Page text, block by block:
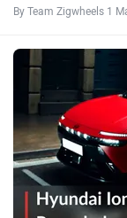
By Team Zigwheels 1